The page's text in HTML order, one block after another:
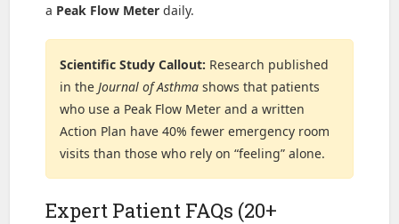
a Peak Flow Meter daily.
Scientific Study Callout: Research published
in theJournal of Asthma shows that patients
who use a Peak Flow Meter and a written
Action Plan have 40% fewer emergency room
visits than those who rely on “feeling” alone.
Expert Patient FAQs (20+